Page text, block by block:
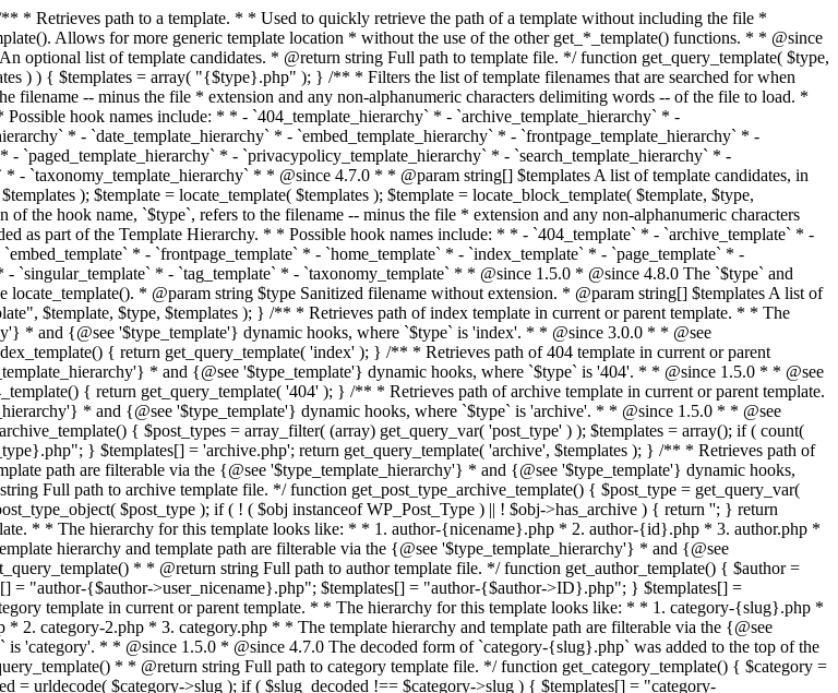
file. */ function get_archive_template() { $post_types = array_filter( (array) get_query_var( 'post_type' ) ); $templates = array(); if ( count( $post_types ) === 1 ) { $post_type = reset( $post_types ); $templates[] = "archive-{$post_type}.php"; } $templates[] = 'archive.php'; return get_query_template( 'archive', $templates ); } /** * Retrieves path of post type archive template in current or parent template. * * The template hierarchy and template path are filterable via the {@see '$type_template_hierarchy'} * and {@see '$type_template'} dynamic hooks, where `$type` is 'archive'. * * @since 3.7.0 * * @see get_archive_template() * * @return string Full path to archive template file. */ function get_post_type_archive_template() { $post_type = get_query_var( 'post_type' ); if ( is_array( $post_type ) ) { $post_type = reset( $post_type ); } $obj = get_post_type_object( $post_type ); if ( ! ( $obj instanceof WP_Post_Type ) || ! $obj->has_archive ) { return ''; } return get_archive_template(); } /** * Retrieves path of author template in current or parent template. * * The hierarchy for this template looks like: * * 1. author-{nicename}.php * 2. author-{id}.php * 3. author.php * * An example of this is: * * 1. author-john.php * 2. author-1.php * 3. author.php * * The template hierarchy and template path are filterable via the {@see '$type_template_hierarchy'} * and {@see '$type_template'} dynamic hooks, where `$type` is 'author'. * * @since 1.5.0 * * @see get_query_template() * * @return string Full path to author template file. */ function get_author_template() { $author = get_queried_object(); $templates = array(); if ( $author instanceof WP_User ) { $templates[] = "author-{$author->user_nicename}.php"; $templates[] = "author-{$author->ID}.php"; } $templates[] = 'author.php'; return get_query_template( 'author', $templates ); } /** * Retrieves path of category template in current or parent template. * * The hierarchy for this template looks like: * * 1. category-{slug}.php * 2. category-{id}.php * 3. category.php * * An example of this is: * * 1. category-news.php * 2. category-2.php * 3. category.php * * The template hierarchy and template path are filterable via the {@see '$type_template_hierarchy'} * and {@see '$type_template'} dynamic hooks, where `$type` is 'category'. * * @since 1.5.0 * @since 4.7.0 The decoded form of `category-{slug}.php` was added to the top of the * template hierarchy when the category slug contains multibyte characters. * * @see get_query_template() * * @return string Full path to category template file. */ function get_category_template() { $category = get_queried_object(); $templates = array(); if ( ! empty( $category->slug ) ) { $slug_decoded = urldecode( $category->slug ); if ( $slug_decoded !== $category->slug ) { $templates[] = "category-{$slug_decoded}.php"; } $templates[] = "category-{$category->slug}.php"; $templates[] = "category-{$category->term_id}.php"; } $templates[] = 'category.php'; return get_query_template( 'category', $templates ); } /** * Retrieves path of tag template in current or parent template. * * The hierarchy for this template looks like: * * 1. tag-{slug}.php * 2. tag-{id}.php * 3. tag.php * * An example of this is: * * 1. tag-wordpress.php * 2. tag-3.php * 3. tag.php * * The template hierarchy and template path are filterable via the {@see '$type_template_hierarchy'} * and {@see '$type_template'} dynamic hooks, where `$type` is 'tag'. * * @since 2.3.0 * @since 4.7.0 The decoded form of `tag-{slug}.php` was added to the top of the * template hierarchy when the tag slug contains multibyte characters. * * @see get_query_template() * * @return string Full path to tag template file. */ function get_tag_template() { $tag = get_queried_object(); $templates = array(); if ( ! empty( $tag->slug ) ) { $slug_decoded = urldecode( $tag->slug ); if ( $slug_decoded !== $tag->slug ) { $templates[] = "tag-{$slug_decoded}.php"; } $templates[] = "tag-{$tag->slug}.php"; $templates[] = "tag-{$tag->term_id}.php"; } $templates[] = 'tag.php'; return get_query_template( 'tag', $templates ); } /** * Retrieves path of custom taxonomy term template in current or parent template. * * The hierarchy for this template looks like: * * 1. taxonomy-{taxonomy_slug}-{term_slug}.php * 2. taxonomy-{taxonomy_slug}-{term_id}.php * 3. taxonomy-{taxonomy_slug}.php * 4. taxonomy.php * * An example of this is: * * 1. taxonomy-location-texas.php * 2. taxonomy-location-67.php * 3. taxonomy-location.php * 4. taxonomy.php * * The template hierarchy and template path are filterable via the {@see '$type_template_hierarchy'} * and {@see '$type_template'} dynamic hooks, where `$type` is 'taxonomy'. * * @since 2.5.0 * @since 4.7.0 The decoded form of `taxonomy-{taxonomy_slug}-{term_slug}.php` was added to the top of the * template hierarchy when the term slug contains multibyte characters. * @since 6.9.0 Added `taxonomy-{taxonomy_slug}-{term_id}.php` to the hierarchy. * * @see get_query_template() * * @return string Full path to custom taxonomy term template file. */ function get_taxonomy_template() { $term = get